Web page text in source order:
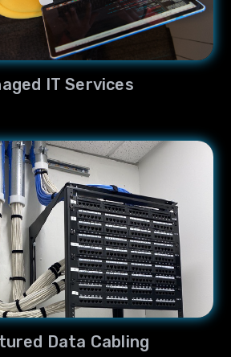
IT Services
Data Cabling